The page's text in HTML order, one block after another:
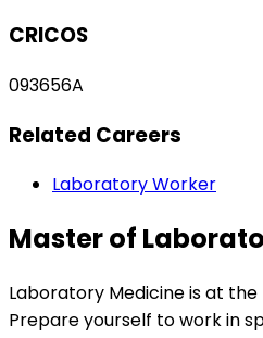
CRICOS
093656A
Related Careers
Laboratory Worker
Master of
Laboratory Medicine is at
Prepare yourself to work in